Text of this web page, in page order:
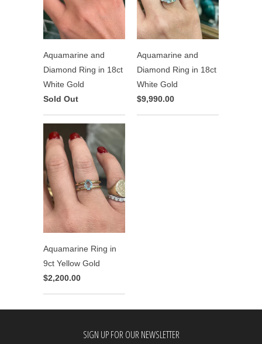
Aquamarine and
Diamond Ring in 18ct
White Gold
Sold Out
Aquamarine and
Diamond Ring in 18ct
White Gold
$9,990.00
Aquamarine Ring in
9ct Yellow Gold
$2,200.00
SIGN UP FOR OUR NEWSLETTER